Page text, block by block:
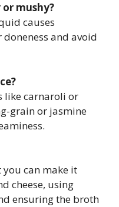
mushy?
causes
and avoid
like carnaroli or
grain or jasmine
can make it
cheese, using
ensuring the broth